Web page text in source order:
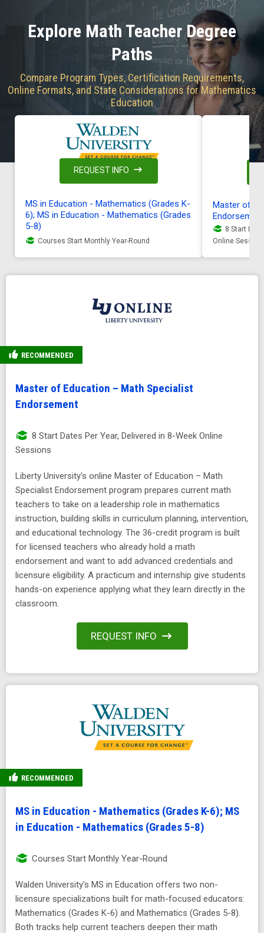
Explore Math Teacher Degree
Paths
Compare Program Types, Certification Requirements,
Online Formats, and State Considerations for Mathematics
Education
REQUEST INFO
MS in Education - Mathematics (Grades K-
6); MS in Education - Mathematics (Grades
5-8)
Courses Start Monthly Year-Round
Master of
8 Start
Online
RECOMMENDED
Master of Education – Math Specialist
Endorsement
8 Start Dates Per Year, Delivered in 8-Week Online
Sessions
Liberty University's online Master of Education – Math
Specialist Endorsement program prepares current math
teachers to take on a leadership role in mathematics
instruction, building skills in curriculum planning, intervention,
and educational technology. The 36-credit program is built
for licensed teachers who already hold a math
endorsement and want to add advanced credentials and
licensure eligibility. A practicum and internship give students
hands-on experience applying what they learn directly in the
classroom.
REQUEST INFO
RECOMMENDED
MS in Education - Mathematics (Grades K-6); MS
in Education - Mathematics (Grades 5-8)
Courses Start Monthly Year-Round
Walden University's MS in Education offers two non-
licensure specializations built for math-focused educators:
Mathematics (Grades K-6) and Mathematics (Grades 5-8).
Both tracks help current teachers deepen their math